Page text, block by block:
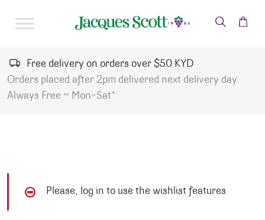
Free delivery on orders over $50 KYD
Orders placed after 2pm delivered next delivery day.
Always Free ~ Mon-Sat*
Please, log in to use the wishlist features